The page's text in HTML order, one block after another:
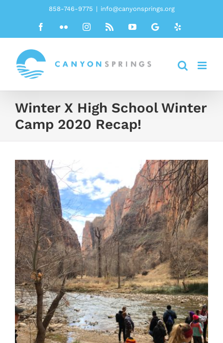
858-746-9775 | info@canyonsprings.org
FacebookFlickr InstagramRss YouTubeGoogleYelp
Winter X High School Winter
Camp 2020 Recap!